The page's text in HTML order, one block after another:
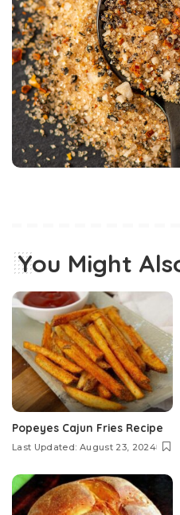
You Might
Popeyes Cajun Fries Recipe
Last Updated: August 23, 2024